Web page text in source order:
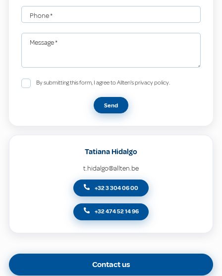
Phone*
Message*
By submitting this form, I agree to Allten's privacy policy.
Send
Tatiana Hidalgo
t.hidalgo@allten.be
+32 3 304 06 00
+32 474 52 14 96
Contact us